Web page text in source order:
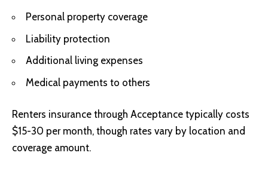
Personal property coverage
Liability protection
Additional living expenses
Medical payments to others
Renters insurance through Acceptance typically costs
$15-30 per month, though rates vary by location and
coverage amount.